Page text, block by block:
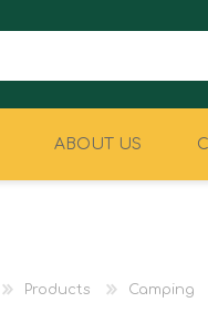
ABOUT US
Products Camping